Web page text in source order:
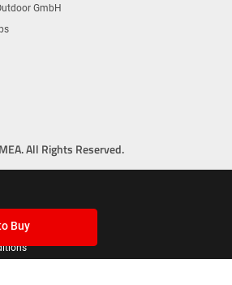
Buy
GmbH
All Rights Reserved.